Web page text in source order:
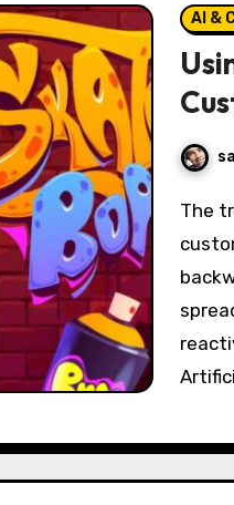
AI &
The traditional method of analyzing